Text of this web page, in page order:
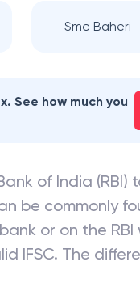
Sme Baheri
See how much you
of India (RBI)
be commonly
or on the
IFSC. The